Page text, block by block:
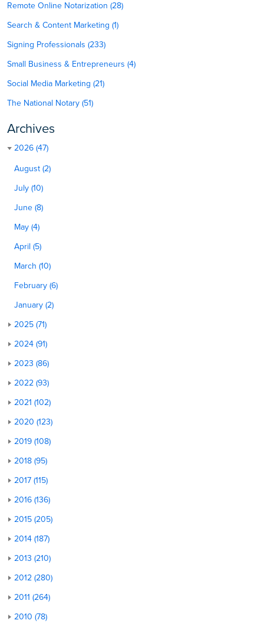
Remote Online Notarization (28)
Search & Content Marketing (1)
Signing Professionals (233)
Small Business & Entrepreneurs (4)
Social Media Marketing (21)
The National Notary (51)
Archives
2026 (47)
August (2)
July (10)
June (8)
May (4)
April (5)
March (10)
February (6)
January (2)
2025 (71)
2024 (91)
2023 (86)
2022 (93)
2021 (102)
2020 (123)
2019 (108)
2018 (95)
2017 (115)
2016 (136)
2015 (205)
2014 (187)
2013 (210)
2012 (280)
2011 (264)
2010 (78)